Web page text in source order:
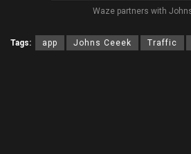
Waze partners with
Tags: app Johns Ceeek Traffic